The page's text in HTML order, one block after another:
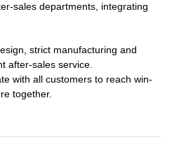
sales departments, integrating
strict manufacturing and
after-sales service.
with all customers to reach win-
together.